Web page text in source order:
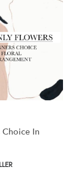
Choice In